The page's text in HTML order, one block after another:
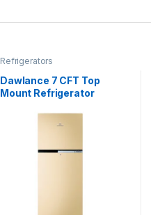
Refrigerators
Dawlance 7 CFT Top
Mount Refrigerator